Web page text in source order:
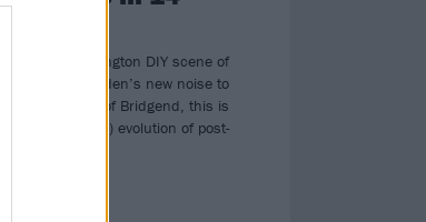
From the Washington DIY scene of
the ’80s to Sweden’s new noise to
the basements of Bridgend, this is
the (still ongoing) evolution of post-